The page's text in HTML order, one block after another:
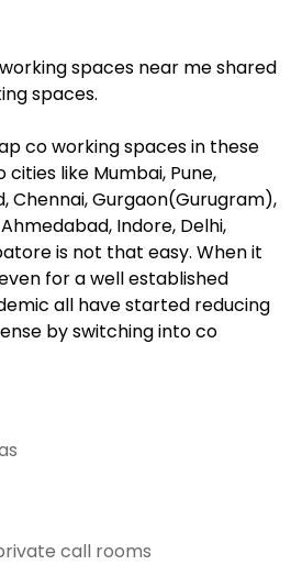
spaces near me shared
spaces.
co working spaces in these
like Mumbai, Pune,
Chennai, Gurgaon(Gurugram),
Indore, Delhi,
is not that easy. When it
for a well established
all have started reducing
by switching into co
call rooms